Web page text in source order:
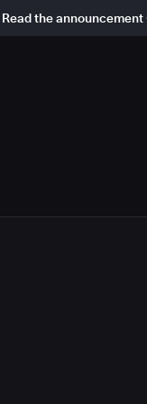
Read the announcement